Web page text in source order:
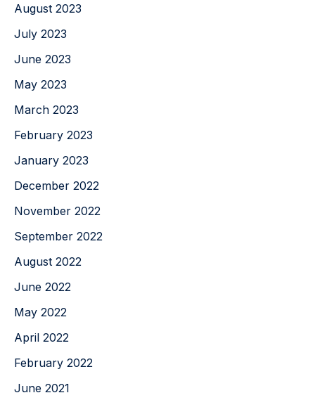
August 2023
July 2023
June 2023
May 2023
March 2023
February 2023
January 2023
December 2022
November 2022
September 2022
August 2022
June 2022
May 2022
April 2022
February 2022
June 2021